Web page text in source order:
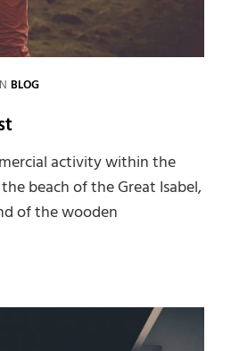
CATEGORIES
BLOG
activity within the
beach of the Great Isabel,
of the wooden